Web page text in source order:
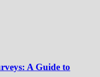
A Guide to